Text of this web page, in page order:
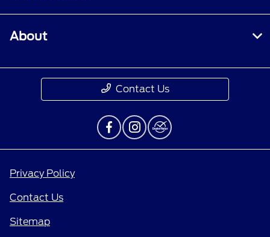
About
Contact Us
Privacy Policy
Contact Us
Sitemap